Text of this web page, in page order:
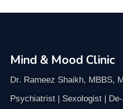
Mind & Mood Clinic
Dr. Rameez Shaikh, MBBS,
Psychiatrist | Sexologist |